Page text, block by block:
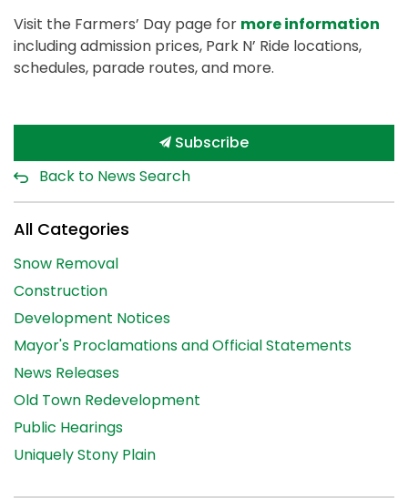
Visit the Farmers’ Day page for more information
including admission prices, Park N’ Ride locations,
schedules, parade routes, and more.
Subscribe
Back to News Search
All Categories
Snow Removal
Construction
Development Notices
Mayor's Proclamations and Official Statements
News Releases
Old Town Redevelopment
Public Hearings
Uniquely Stony Plain